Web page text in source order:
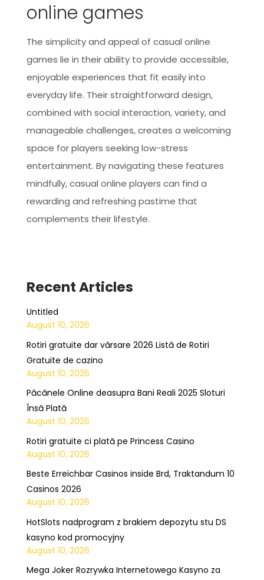
online games
The simplicity and appeal of casual online
games lie in their ability to provide accessible,
enjoyable experiences that fit easily into
everyday life. Their straightforward design,
combined with social interaction, variety, and
manageable challenges, creates a welcoming
space for players seeking low-stress
entertainment. By navigating these features
mindfully, casual online players can find a
rewarding and refreshing pastime that
complements their lifestyle.
Recent Articles
Untitled
August 10, 2026
Rotiri gratuite dar vărsare 2026 Listă de Rotiri
Gratuite de cazino
August 10, 2026
Păcănele Online deasupra Bani Reali 2025 Sloturi
Însă Plată
August 10, 2026
Rotiri gratuite ci plată pe Princess Casino
August 10, 2026
Beste Erreichbar Casinos inside Brd, Traktandum 10
Casinos 2026
August 10, 2026
HotSlots nadprogram z brakiem depozytu stu DS
kasyno kod promocyjny
August 10, 2026
Mega Joker Rozrywka Internetowego Kasyno za